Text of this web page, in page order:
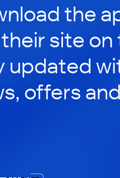
the
site on
updated
offers